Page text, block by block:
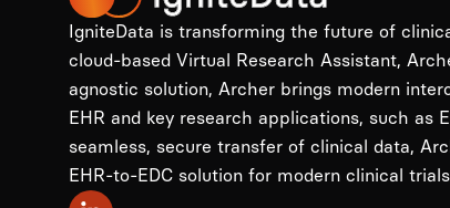
IgniteData is transforming the future of
cloud-based Virtual Research Assistant,
agnostic solution, Archer brings modern
EHR and key research applications, such as
seamless, secure transfer of clinical data,
EHR-to-EDC solution for modern clinical